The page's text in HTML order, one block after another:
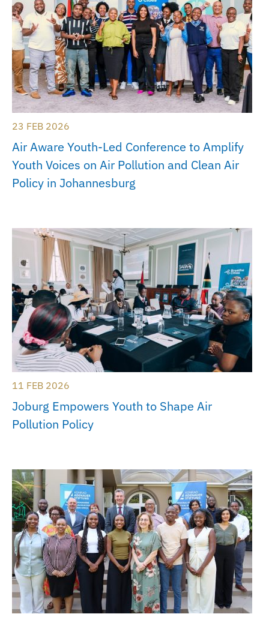
23 FEB 2026
Air Aware Youth-Led Conference to Amplify
Youth Voices on Air Pollution and Clean Air
Policy in Johannesburg
11 FEB 2026
Joburg Empowers Youth to Shape Air
Pollution Policy